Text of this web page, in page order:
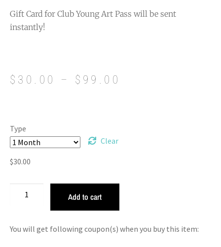
Gift Card for Club Young Art Pass will be sent
instantly!
$ 30.00 – $ 99.00
Type
Clear
$30.00
Add to cart
You will get following coupon(s) when you buy this item: